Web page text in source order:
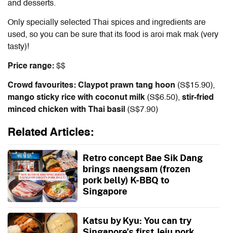
and desserts.
Only specially selected Thai spices and ingredients are
used, so you can be sure that its food is aroi mak mak (very
tasty)!
Price range: $$
Crowd favourites: Claypot prawn tang hoon (S$15.90),
mango sticky rice with coconut milk (S$6.50), stir-fried
minced chicken with Thai basil (S$7.90)
Related Articles:
Retro concept Bae Sik Dang
brings naengsam (frozen
pork belly) K-BBQ to
Singapore
Katsu by Kyu: You can try